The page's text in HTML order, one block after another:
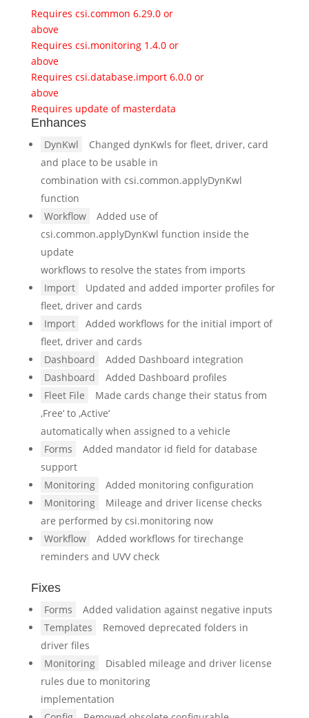
Requires csi.common 6.29.0 or
above
Requires csi.monitoring 1.4.0 or
above
Requires csi.database.import 6.0.0 or
above
Requires update of masterdata
Enhances
DynKwl
Changed dynKwls for fleet, driver, card
and place to be usable in
combination with csi.common.applyDynKwl
function
Workflow
Added use of
csi.common.applyDynKwl function inside the
update
workflows to resolve the states from imports
Import
Updated and added importer profiles for
fleet, driver and cards
Import
Added workflows for the initial import of
fleet, driver and cards
Dashboard
Added Dashboard integration
Dashboard
Added Dashboard profiles
Fleet File
Made cards change their status from
‚Free‘ to ‚Active‘
automatically when assigned to a vehicle
Forms
Added mandator id field for database
support
Monitoring
Added monitoring configuration
Monitoring
Mileage and driver license checks
are performed by csi.monitoring now
Workflow
Added workflows for tirechange
reminders and UVV check
Fixes
Forms
Added validation against negative inputs
Templates
Removed deprecated folders in
driver files
Monitoring
Disabled mileage and driver license
rules due to monitoring
implementation